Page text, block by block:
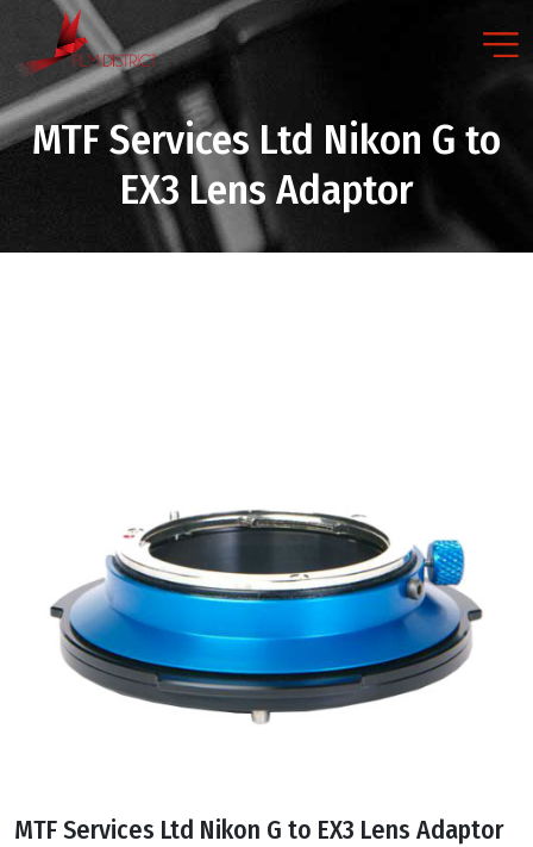
MTF Services Ltd Nikon G to
EX3 Lens Adaptor
MTF Services Ltd Nikon G to EX3 Lens Adaptor